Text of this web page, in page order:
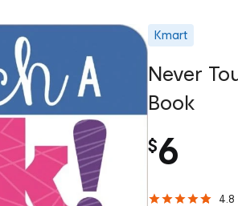
Kmart
Never
Book
$6
4.8